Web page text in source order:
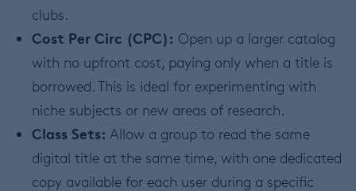
clubs.
Cost Per Circ (CPC): Open up a larger catalog
with no upfront cost, paying only when a title is
borrowed. This is ideal for experimenting with
niche subjects or new areas of research.
Class Sets: Allow a group to read the same
digital title at the same time, with one dedicated
copy available for each user during a specific